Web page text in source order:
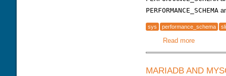
PERFORMANCE_SCHEMA
sys performance_schema
Read moreabout
MARIADB AND